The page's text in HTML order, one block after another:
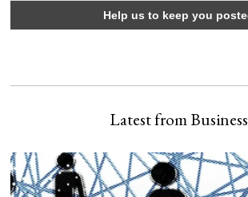
Latest from Business